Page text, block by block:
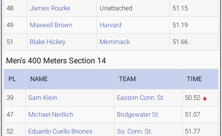
48 James Rourke Unattached 51.15
49 Maxwell Brown Harvard 51.19
51 Blake Hickey Merrimack 51.66
Men's 400 Meters Section 14
PL NAME TEAM TIME
39 Sam Klein Eastern Conn. St. 50.52
47 Michael Neitlich Bridgewater St. 51.07
52 Eduardo Cuello Briones So. Conn. St. 51.77